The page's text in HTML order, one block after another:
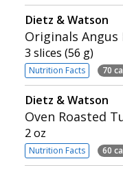
Dietz & Watson
Originals Angus
3 slices (56 g)
Nutrition Facts 70
Dietz & Watson
Oven Roasted
2 oz
Nutrition Facts 60